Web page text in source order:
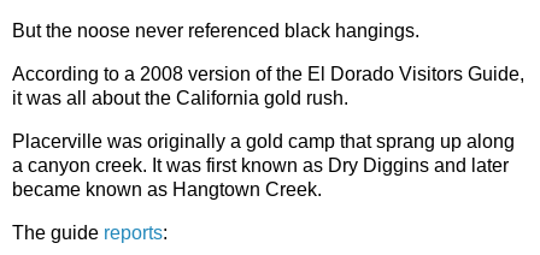
But the noose never referenced black hangings.
According to a 2008 version of the El Dorado Visitors Guide,
it was all about the California gold rush.
Placerville was originally a gold camp that sprang up along
a canyon creek. It was first known as Dry Diggins and later
became known as Hangtown Creek.
The guide reports: